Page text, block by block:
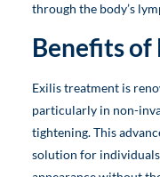
through the body’s
Benefits of
Exilis treatment is
particularly in non-
tightening. This
solution for